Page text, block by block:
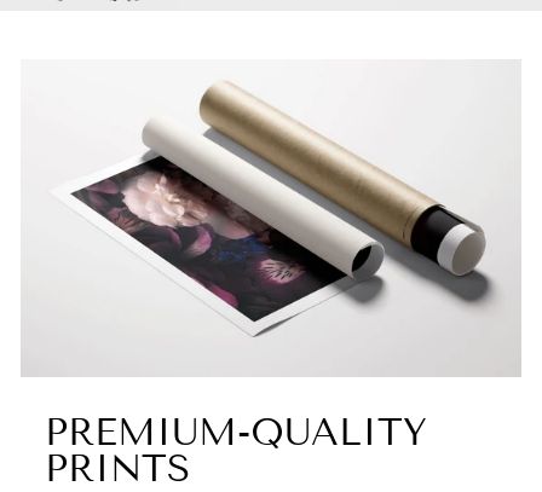
PREMIUM-QUALITY
PRINTS